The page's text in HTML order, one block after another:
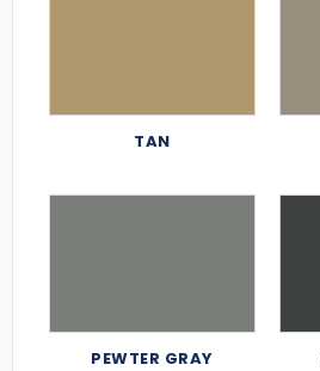
TAN
PEWTER GRAY